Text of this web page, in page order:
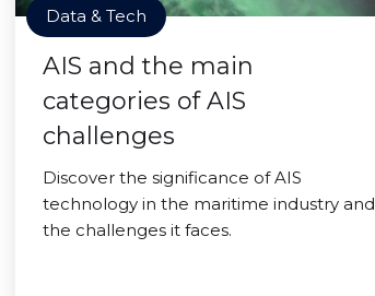
Data & Tech
AIS and the main
categories of AIS
challenges
Discover the significance of AIS
technology in the maritime industry and
the challenges it faces.